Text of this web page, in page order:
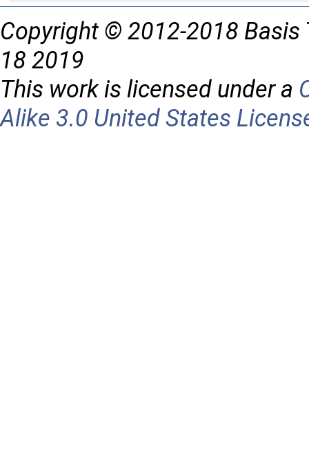
Copyright © 2012-2018 Basis
18 2019
This work is licensed under a
Alike 3.0 United States